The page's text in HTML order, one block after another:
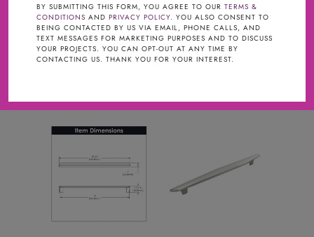
Gracious Home Hardware
FINISHES
BY SUBMITTING THIS FORM, YOU AGREE TO OUR TERMS &
CONDITIONS AND PRIVACY POLICY. YOU ALSO CONSENT TO
BEING CONTACTED BY US VIA EMAIL, PHONE CALLS, AND
TEXT MESSAGES FOR MARKETING PURPOSES AND TO DISCUSS
YOUR PROJECTS. YOU CAN OPT-OUT AT ANY TIME BY
CONTACTING US. THANK YOU FOR YOUR INTEREST.